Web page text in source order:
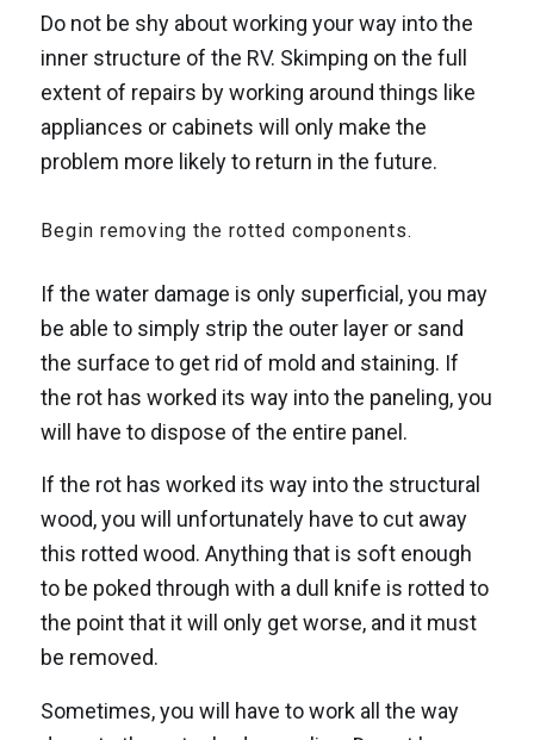
Do not be shy about working your way into the
inner structure of the RV. Skimping on the full
extent of repairs by working around things like
appliances or cabinets will only make the
problem more likely to return in the future.
Begin removing the rotted components.
If the water damage is only superficial, you may
be able to simply strip the outer layer or sand
the surface to get rid of mold and staining. If
the rot has worked its way into the paneling, you
will have to dispose of the entire panel.
If the rot has worked its way into the structural
wood, you will unfortunately have to cut away
this rotted wood. Anything that is soft enough
to be poked through with a dull knife is rotted to
the point that it will only get worse, and it must
be removed.
Sometimes, you will have to work all the way